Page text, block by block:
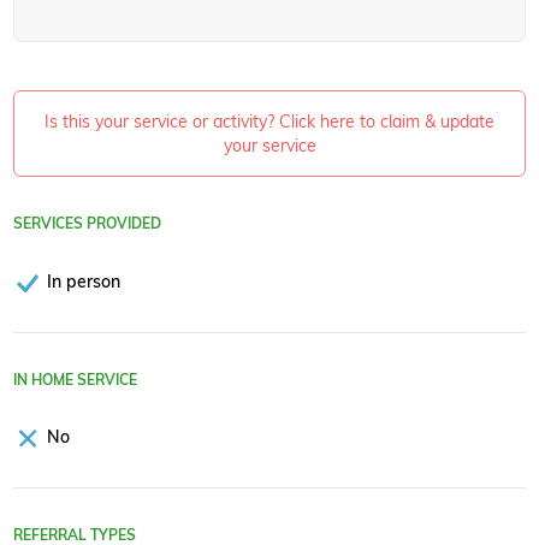
Is this your service or activity? Click here to claim & update
your service
SERVICES PROVIDED
In person
IN HOME SERVICE
No
REFERRAL TYPES